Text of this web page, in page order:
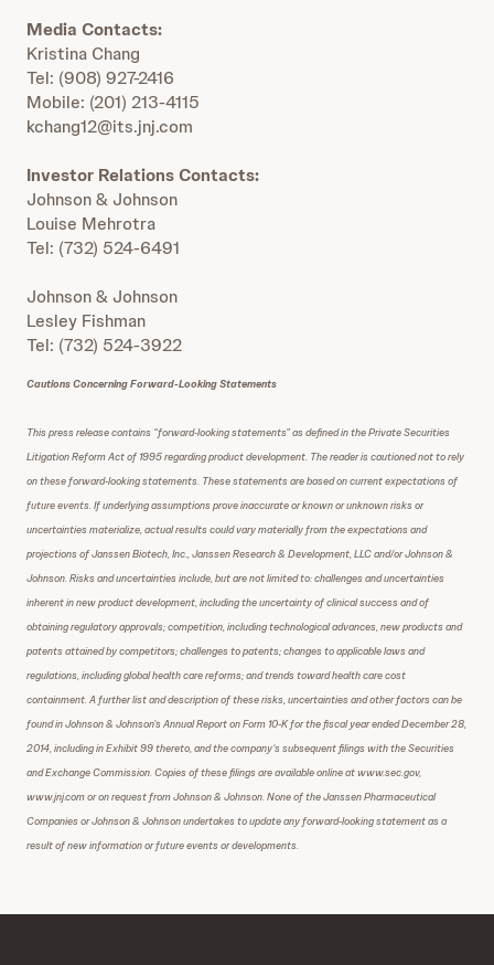
Media Contacts:
Kristina Chang
Tel: (908) 927-2416
Mobile: (201) 213-4115
kchang12@its.jnj.com
Investor Relations Contacts:
Johnson & Johnson
Louise Mehrotra
Tel: (732) 524-6491
Johnson & Johnson
Lesley Fishman
Tel: (732) 524-3922
Cautions Concerning Forward-Looking Statements
This press release contains “forward-looking statements” as defined in the Private Securities
Litigation Reform Act of 1995 regarding product development. The reader is cautioned not to rely
on these forward-looking statements. These statements are based on current expectations of
future events. If underlying assumptions prove inaccurate or known or unknown risks or
uncertainties materialize, actual results could vary materially from the expectations and
projections of Janssen Biotech, Inc., Janssen Research & Development, LLC and/or Johnson &
Johnson. Risks and uncertainties include, but are not limited to: challenges and uncertainties
inherent in new product development, including the uncertainty of clinical success and of
obtaining regulatory approvals; competition, including technological advances, new products and
patents attained by competitors; challenges to patents; changes to applicable laws and
regulations, including global health care reforms; and trends toward health care cost
containment. A further list and description of these risks, uncertainties and other factors can be
found in Johnson & Johnson’s Annual Report on Form 10-K for the fiscal year ended December 28,
2014, including in Exhibit 99 thereto, and the company’s subsequent filings with the Securities
and Exchange Commission. Copies of these filings are available online at www.sec.gov,
www.jnj.com or on request from Johnson & Johnson. None of the Janssen Pharmaceutical
Companies or Johnson & Johnson undertakes to update any forward-looking statement as a
result of new information or future events or developments.